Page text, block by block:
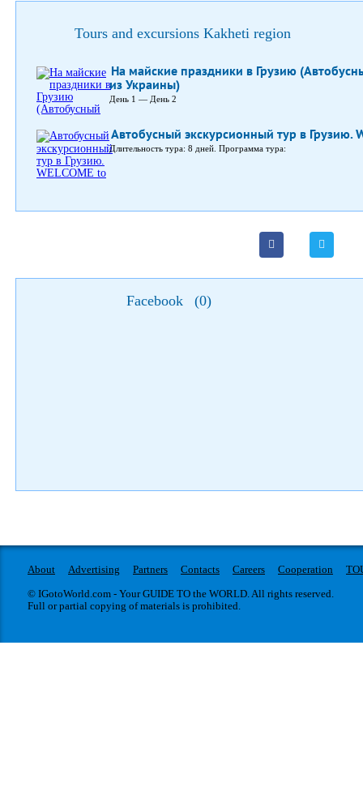
Tours and excursions Kakheti region
На майские праздники в Грузию
из Украины)
День 1 — День 2
Автобусный экскурсионный тур в Грузию.
Длительность тура: 8 дней. Программа тура:
Facebook (0)
About Advertising Partners Contacts Careers Cooperation
© IGotoWorld.com - Your GUIDE TO the WORLD. All rights reserved.
Full or partial copying of materials is prohibited.